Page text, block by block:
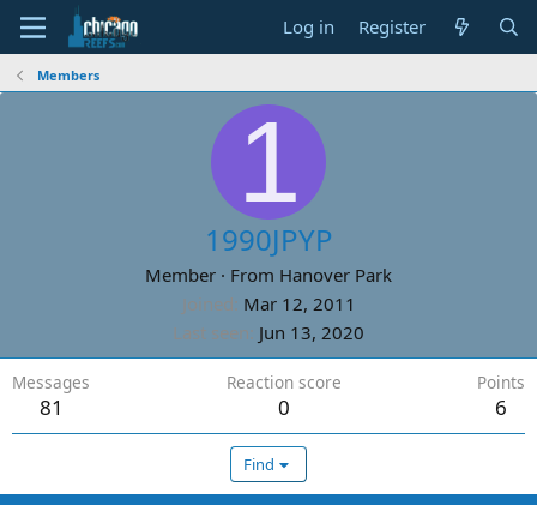
Log in Register
Members
1
1990JPYP
Member · From Hanover Park
Joined Mar 12, 2011
Last seen Jun 13, 2020
Messages
81
Reaction score
0
Points
6
Find